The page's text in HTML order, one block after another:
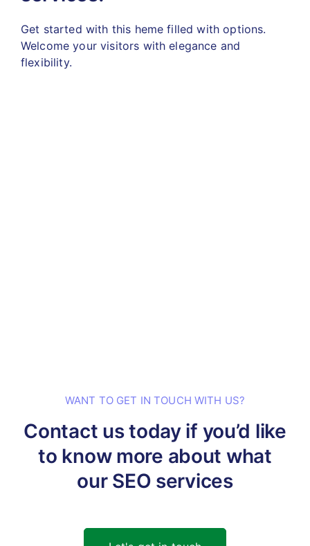
Get started with this heme filled with options.
Welcome your visitors with elegance and
flexibility.
WANT TO GET IN TOUCH WITH US?
Contact us today if you’d like
to knowmore about what
our SEO services